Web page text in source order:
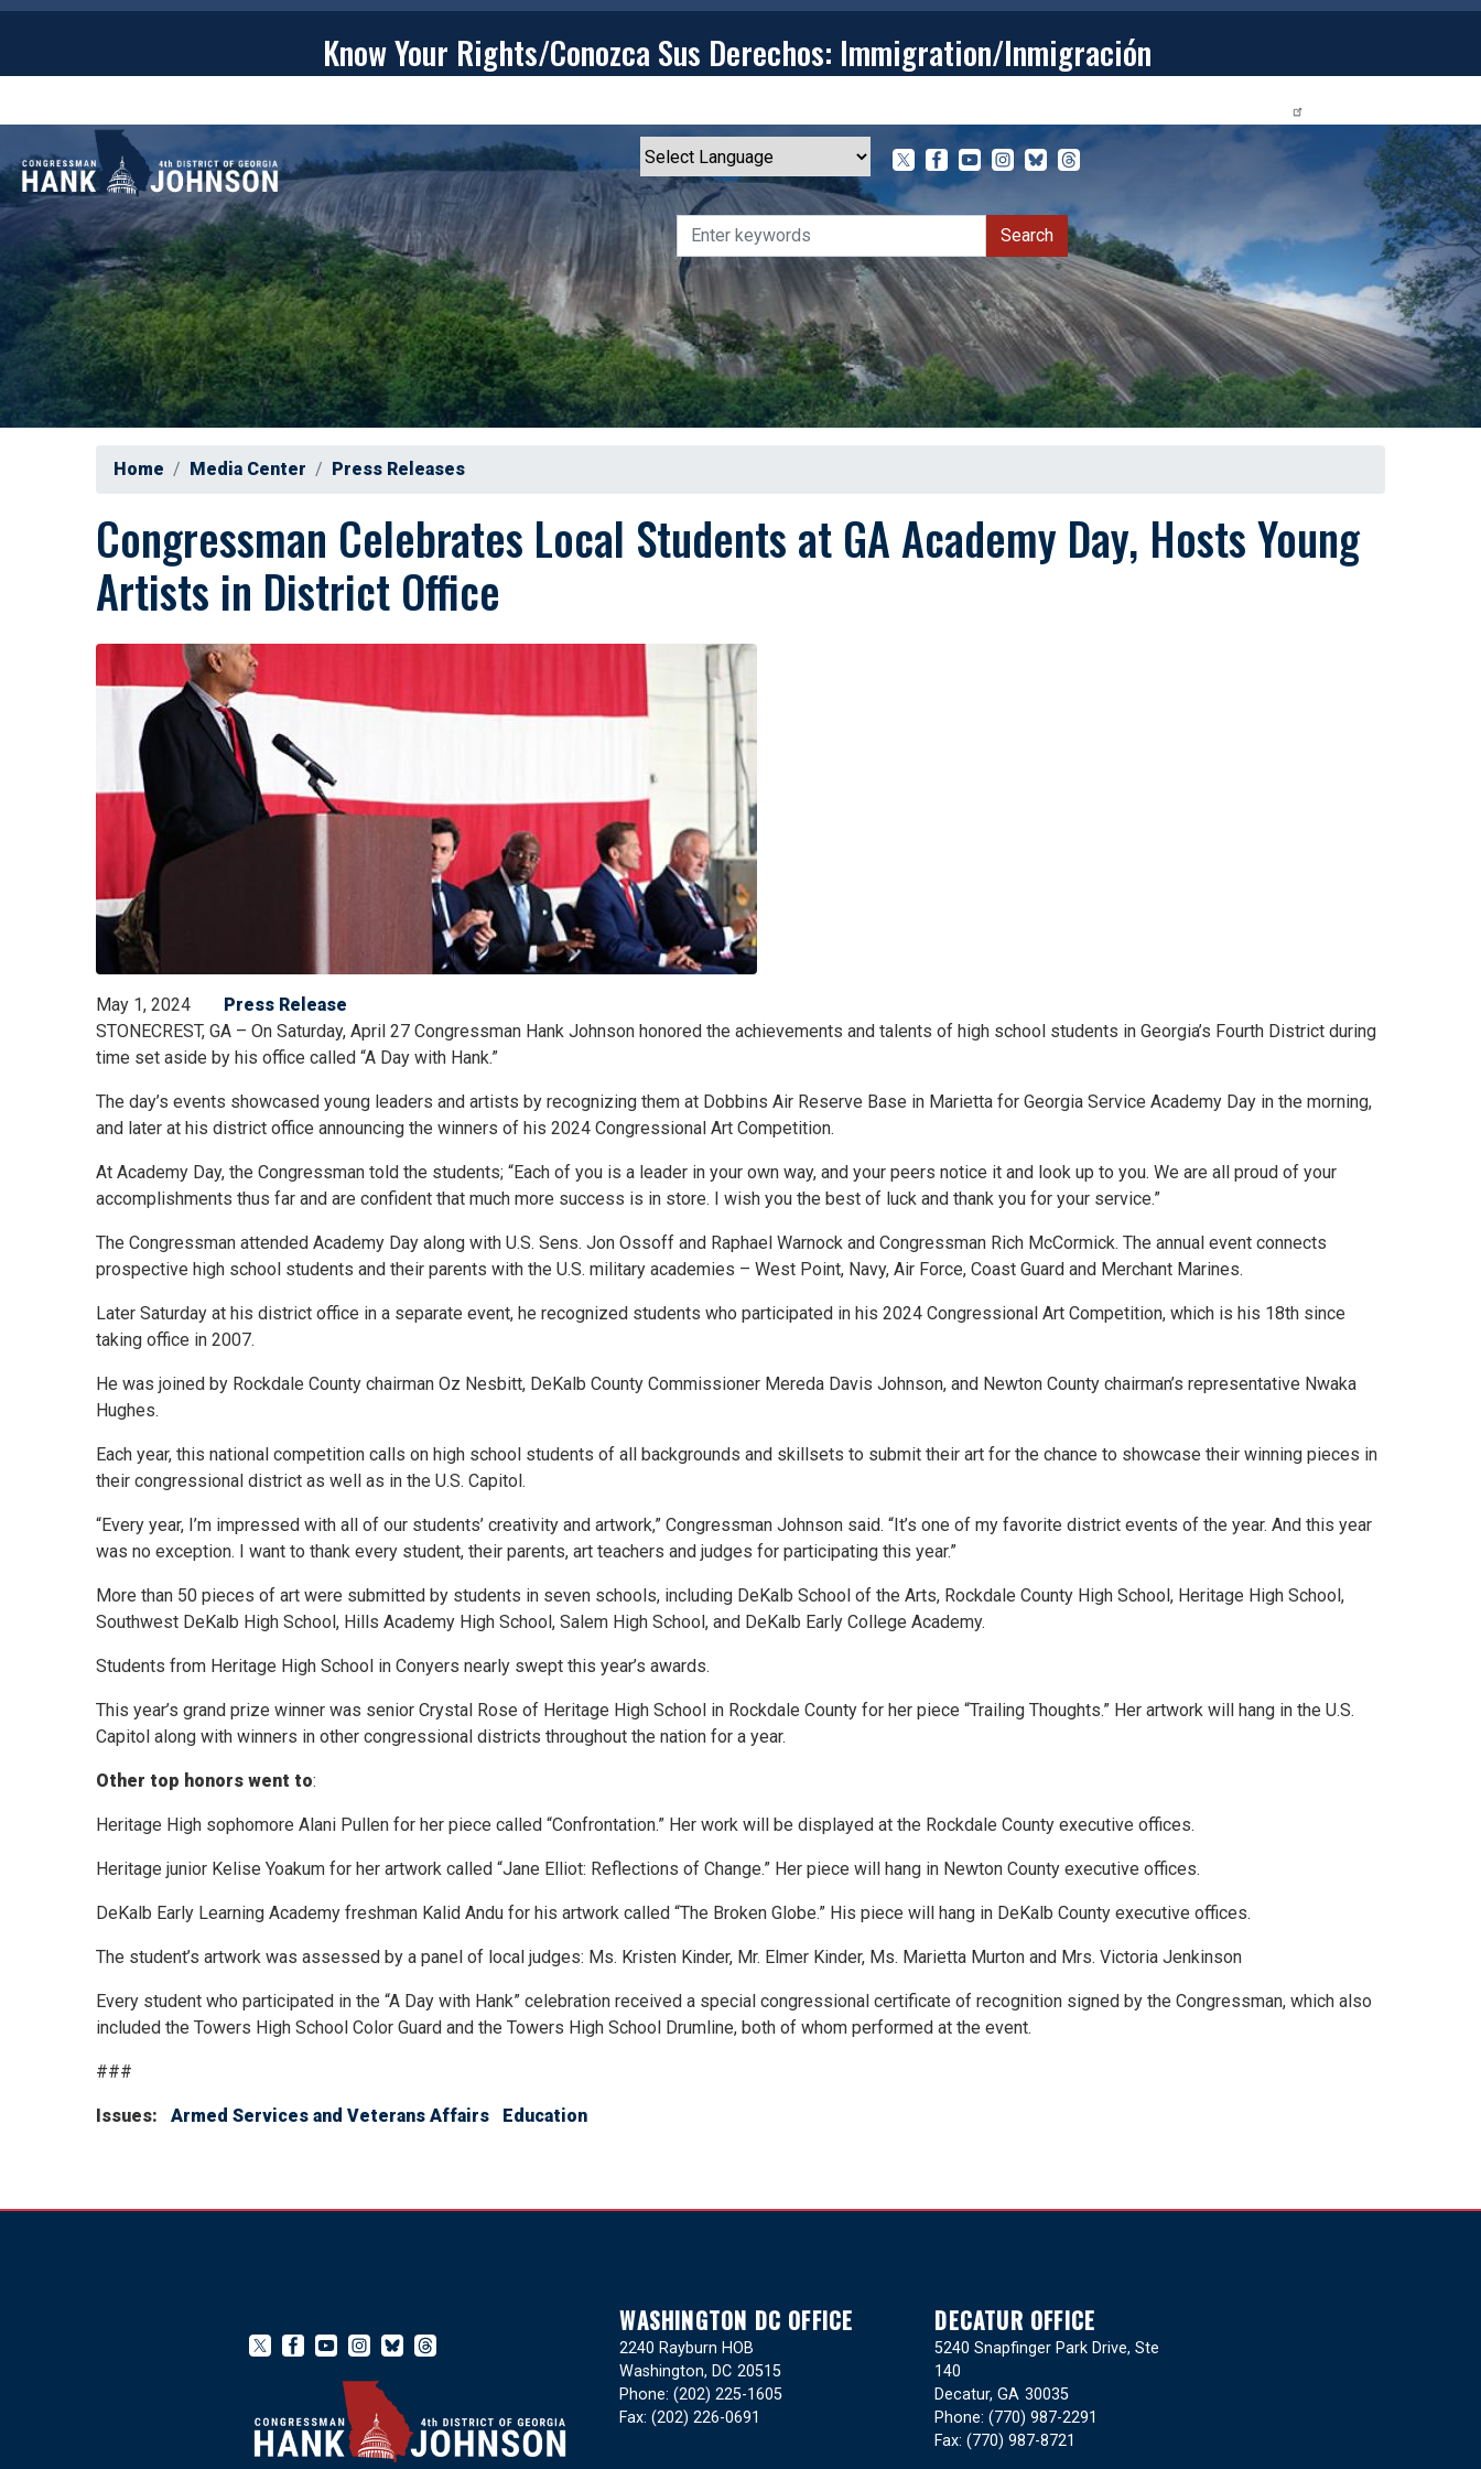
Skip
Know Your Rights/Conozca Sus Derechos: Immigration/Inmigración
Powered by
Home Media Center Press Releases
Congressman Celebrates Local Students at GA Academy Day, Hosts Young
Artists in District Office
May 1, 2024
Press Release
STONECREST, GA – On Saturday, April 27 Congressman Hank Johnson honored the achievements and talents of high school students in Georgia’s Fourth District during
time set aside by his office called “A Day with Hank.”
The day’s events showcased young leaders and artists by recognizing them at Dobbins Air Reserve Base in Marietta for Georgia Service Academy Day in the morning,
and later at his district office announcing the winners of his 2024 Congressional Art Competition.
At Academy Day, the Congressman told the students; “Each of you is a leader in your own way, and your peers notice it and look up to you. We are all proud of your
accomplishments thus far and are confident that much more success is in store. I wish you the best of luck and thank you for your service.”
The Congressman attended Academy Day along with U.S. Sens. Jon Ossoff and Raphael Warnock and Congressman Rich McCormick. The annual event connects
prospective high school students and their parents with the U.S. military academies – West Point, Navy, Air Force, Coast Guard and Merchant Marines.
Later Saturday at his district office in a separate event, he recognized students who participated in his 2024 Congressional Art Competition, which is his 18th since
taking office in 2007.
He was joined by Rockdale County chairman Oz Nesbitt, DeKalb County Commissioner Mereda Davis Johnson, and Newton County chairman’s representative Nwaka
Hughes.
Each year, this national competition calls on high school students of all backgrounds and skillsets to submit their art for the chance to showcase their winning pieces in
their congressional district as well as in the U.S. Capitol.
“Every year, I’m impressed with all of our students’ creativity and artwork,” Congressman Johnson said. “It’s one of my favorite district events of the year. And this year
was no exception. I want to thank every student, their parents, art teachers and judges for participating this year.”
More than 50 pieces of art were submitted by students in seven schools, including DeKalb School of the Arts, Rockdale County High School, Heritage High School,
Southwest DeKalb High School, Hills Academy High School, Salem High School, and DeKalb Early College Academy.
Students from Heritage High School in Conyers nearly swept this year’s awards.
This year’s grand prize winner was senior Crystal Rose of Heritage High School in Rockdale County for her piece “Trailing Thoughts.” Her artwork will hang in the U.S.
Capitol along with winners in other congressional districts throughout the nation for a year.
Other top honors went to:
Heritage High sophomore Alani Pullen for her piece called “Confrontation.” Her work will be displayed at the Rockdale County executive offices.
Heritage junior Kelise Yoakum for her artwork called “Jane Elliot: Reflections of Change.” Her piece will hang in Newton County executive offices.
DeKalb Early Learning Academy freshman Kalid Andu for his artwork called “The Broken Globe.” His piece will hang in DeKalb County executive offices.
The student’s artwork was assessed by a panel of local judges: Ms. Kristen Kinder, Mr. Elmer Kinder, Ms. Marietta Murton and Mrs. Victoria Jenkinson
Every student who participated in the “A Day with Hank” celebration received a special congressional certificate of recognition signed by the Congressman, which also
included the Towers High School Color Guard and the Towers High School Drumline, both of whom performed at the event.
###
Issues: Armed Services and Veterans Affairs Education
WASHINGTON DC OFFICE
2240 Rayburn HOB
Washington, DC20515
Phone:(202) 225-1605
Fax:(202) 226-0691
DECATUR OFFICE
5240 Snapfinger Park Drive, Ste
140
Decatur,GA30035
Phone:(770) 987-2291
Fax:(770) 987-8721